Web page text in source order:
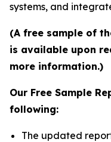
systems, and
(A free sample of
is available upon
more information.)
Our Free Sample
following:
The updated